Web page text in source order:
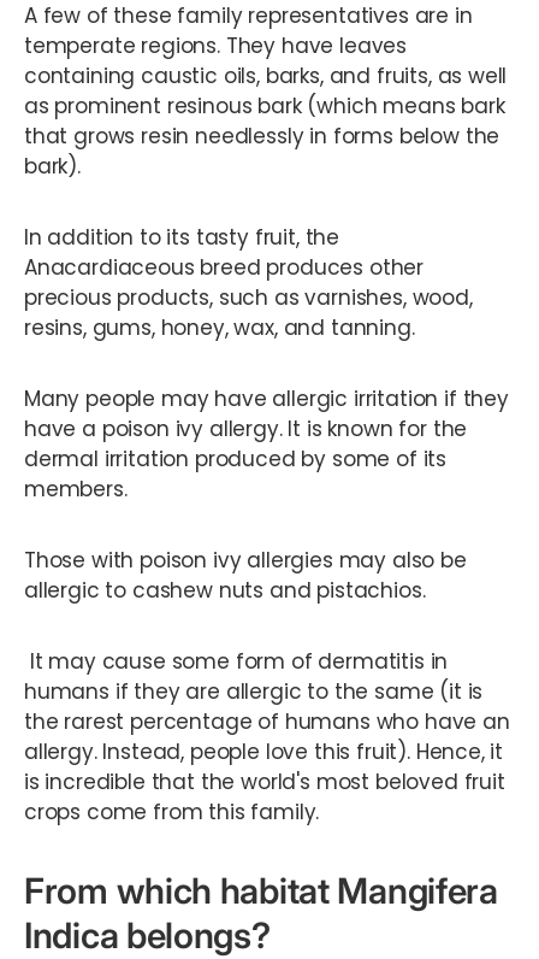
A few of these family representatives are in
temperate regions. They have leaves
containing caustic oils, barks, and fruits, as well
as prominent resinous bark (which means bark
that grows resin needlessly in forms below the
bark).
In addition to its tasty fruit, the
Anacardiaceous breed produces other
precious products, such as varnishes, wood,
resins, gums, honey, wax, and tanning.
Many people may have allergic irritation if they
have a poison ivy allergy. It is known for the
dermal irritation produced by some of its
members.
Those with poison ivy allergies may also be
allergic to cashew nuts and pistachios.
It may cause some form of dermatitis in
humans if they are allergic to the same (it is
the rarest percentage of humans who have an
allergy. Instead, people love this fruit). Hence, it
is incredible that the world's most beloved fruit
crops come from this family.
From which habitat Mangifera
Indica belongs?